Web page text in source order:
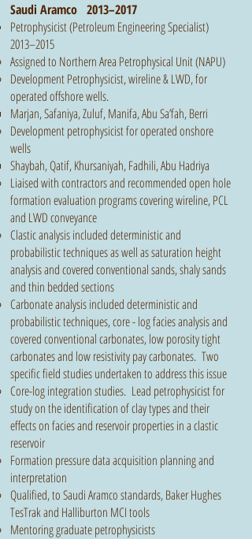
Saudi Aramco 2013–2017
Petrophysicist (Petroleum Engineering Specialist)
2013–2015
Assigned to Northern Area Petrophysical Unit (NAPU)
Development Petrophysicist, wireline & LWD, for
operated offshore wells.
Marjan, Safaniya, Zuluf, Manifa, Abu Sa’fah, Berri
Development petrophysicist for operated onshore
wells
Shaybah, Qatif, Khursaniyah, Fadhili, Abu Hadriya
Liaised with contractors and recommended open hole
formation evaluation programs covering wireline, PCL
and LWD conveyance
Clastic analysis included deterministic and
probabilistic techniques as well as saturation height
analysis and covered conventional sands, shaly sands
and thin bedded sections
Carbonate analysis included deterministic and
probabilistic techniques, core - log facies analysis and
covered conventional carbonates, low porosity tight
carbonates and low resistivity pay carbonates. Two
specific field studies undertaken to address this issue
Core-log integration studies. Lead petrophysicist for
study on the identification of clay types and their
effects on facies and reservoir properties in a clastic
reservoir
Formation pressure data acquisition planning and
interpretation
Qualified, to Saudi Aramco standards, Baker Hughes
TesTrak and Halliburton MCI tools
Mentoring graduate petrophysicists